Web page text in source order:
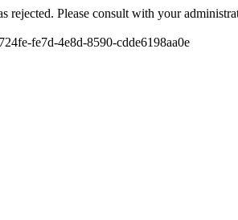
rejected. Please consult with your
fe7d-4e8d-8590-cdde6198aa0e